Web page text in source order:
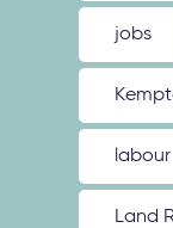
jobs
labour
Land